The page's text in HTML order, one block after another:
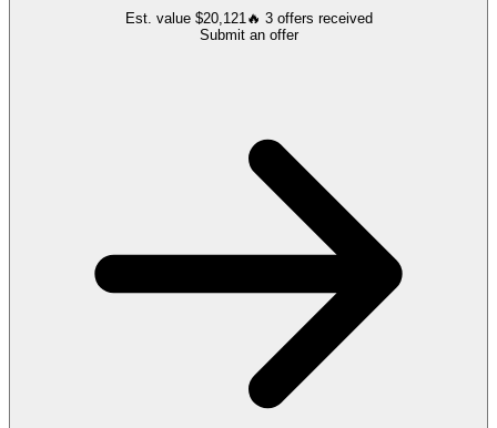
Est. value $20,121🔥 3 offers received
Submit an offer